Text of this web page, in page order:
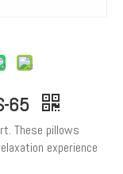
65
These pillows
experience